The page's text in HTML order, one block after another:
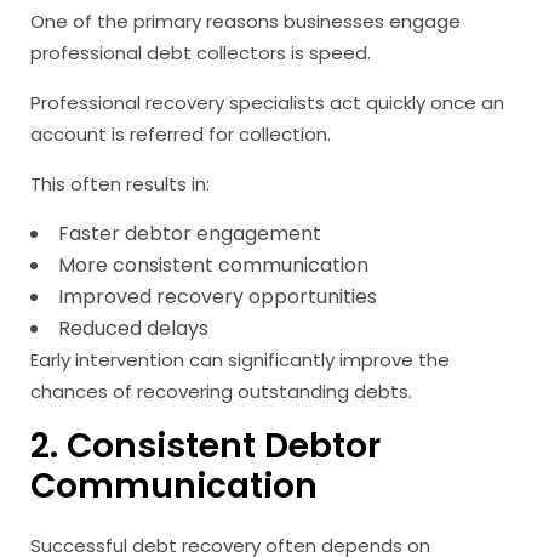
One of the primary reasons businesses engage
professional debt collectors is speed.
Professional recovery specialists act quickly once an
account is referred for collection.
This often results in:
Faster debtor engagement
More consistent communication
Improved recovery opportunities
Reduced delays
Early intervention can significantly improve the
chances of recovering outstanding debts.
2. Consistent Debtor
Communication
Successful debt recovery often depends on